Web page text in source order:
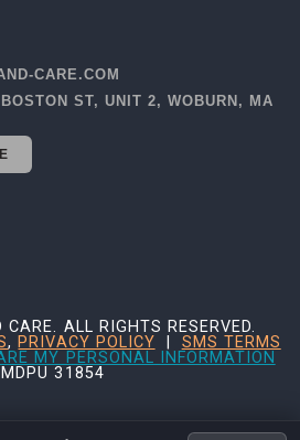
CARE.COM
ST, UNIT 2, WOBURN, MA
ALL RIGHTS RESERVED.
, PRIVACY POLICY
SMS TERMS
MY PERSONAL INFORMATION
MDPU 31854